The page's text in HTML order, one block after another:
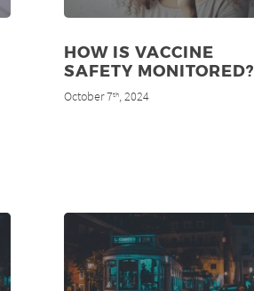
HOW IS VACCINE
SAFETY MONITORED?
October 7th, 2024